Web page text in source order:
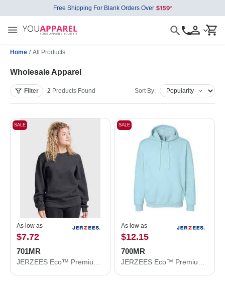
Free Shipping For Blank Orders Over
Home / All Products
Wholesale Apparel
Filter 2 Products Found Sort By:
SALE
As low as
$7.72
701MR
SALE
As low as
$12.15
700MR